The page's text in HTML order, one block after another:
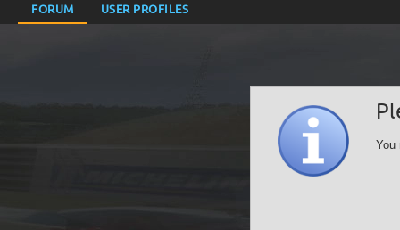
FORUM USER PROFILES
You